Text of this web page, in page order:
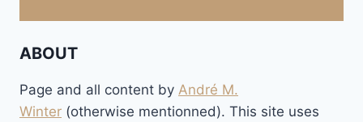
ABOUT
Page and all content by André M.
Winter (otherwise mentionned). This site uses